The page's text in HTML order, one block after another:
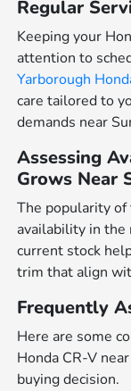
Regular
Keeping your
attention to
Yarborough
care tailored to
demands near
Assessing
Grows Near
The popularity of
availability in the
current stock
trim that align
Frequently
Here are some
Honda CR-V
buying decision.